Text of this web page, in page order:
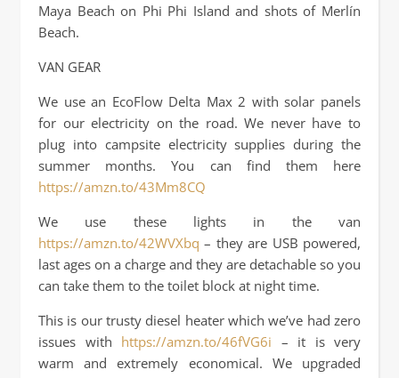
Maya Beach on Phi Phi Island and shots of Merlín
Beach.
VAN GEAR
We use an EcoFlow Delta Max 2 with solar panels
for our electricity on the road. We never have to
plug into campsite electricity supplies during the
summer months. You can find them here
https://amzn.to/43Mm8CQ
We use these lights in the van
https://amzn.to/42WVXbq – they are USB powered,
last ages on a charge and they are detachable so you
can take them to the toilet block at night time.
This is our trusty diesel heater which we’ve had zero
issues with https://amzn.to/46fVG6i – it is very
warm and extremely economical. We upgraded